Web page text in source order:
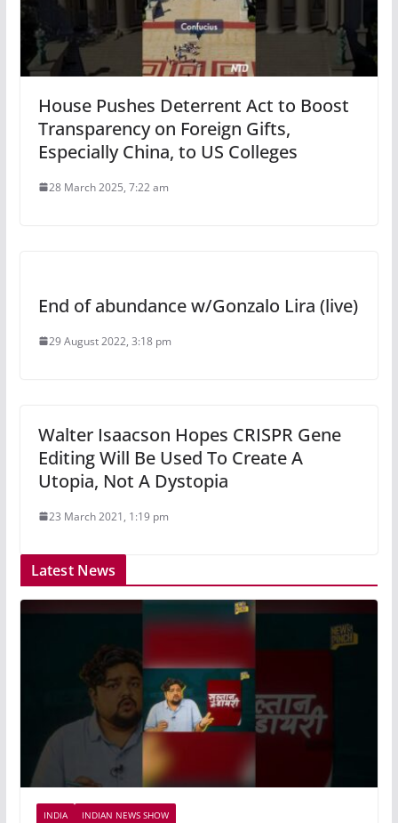
House Pushes Deterrent Act to Boost
Transparency on Foreign Gifts,
Especially China, to US Colleges
28 March 2025, 7:22 am
End of abundance w/Gonzalo Lira (live)
29 August 2022, 3:18 pm
Walter Isaacson Hopes CRISPR Gene
Editing Will Be Used To Create A
Utopia, Not A Dystopia
23 March 2021, 1:19 pm
Latest News
INDIA INDIAN NEWS SHOW